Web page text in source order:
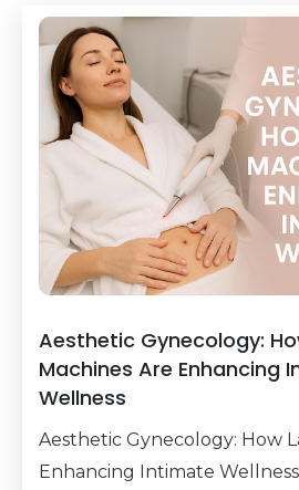
Aesthetic Gynecology:
Machines Are Enhancing
Wellness
Aesthetic Gynecology: How
Enhancing Intimate